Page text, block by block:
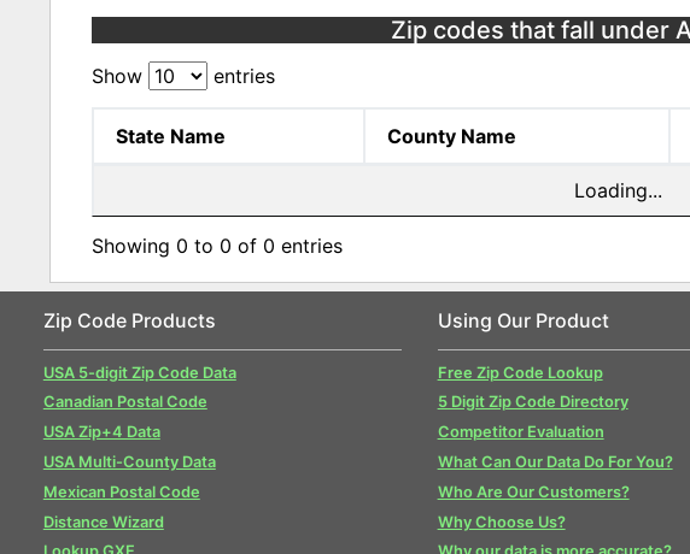
Zip codes that fall under
Show entries
State Name County Name
Loading...
Showing 0 to 0 of 0 entries
Zip Code Products
USA 5-digit Zip Code Data
Canadian Postal Code
USA Zip+4 Data
USA Multi-County Data
Mexican Postal Code
Distance Wizard
Using Our Product
Free Zip Code Lookup
5 Digit Zip Code Directory
Competitor Evaluation
What Can Our Data Do For You?
Who Are Our Customers?
Why Choose Us?